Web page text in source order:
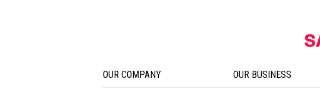
OUR COMPANY OUR BUSINESS